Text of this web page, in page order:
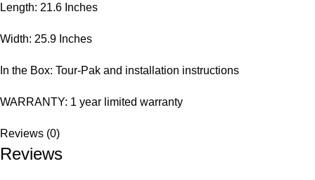
Length: 21.6 Inches
Width: 25.9 Inches
In the Box: Tour-Pak and installation instructions
WARRANTY: 1 year limited warranty
Reviews (0)
Reviews